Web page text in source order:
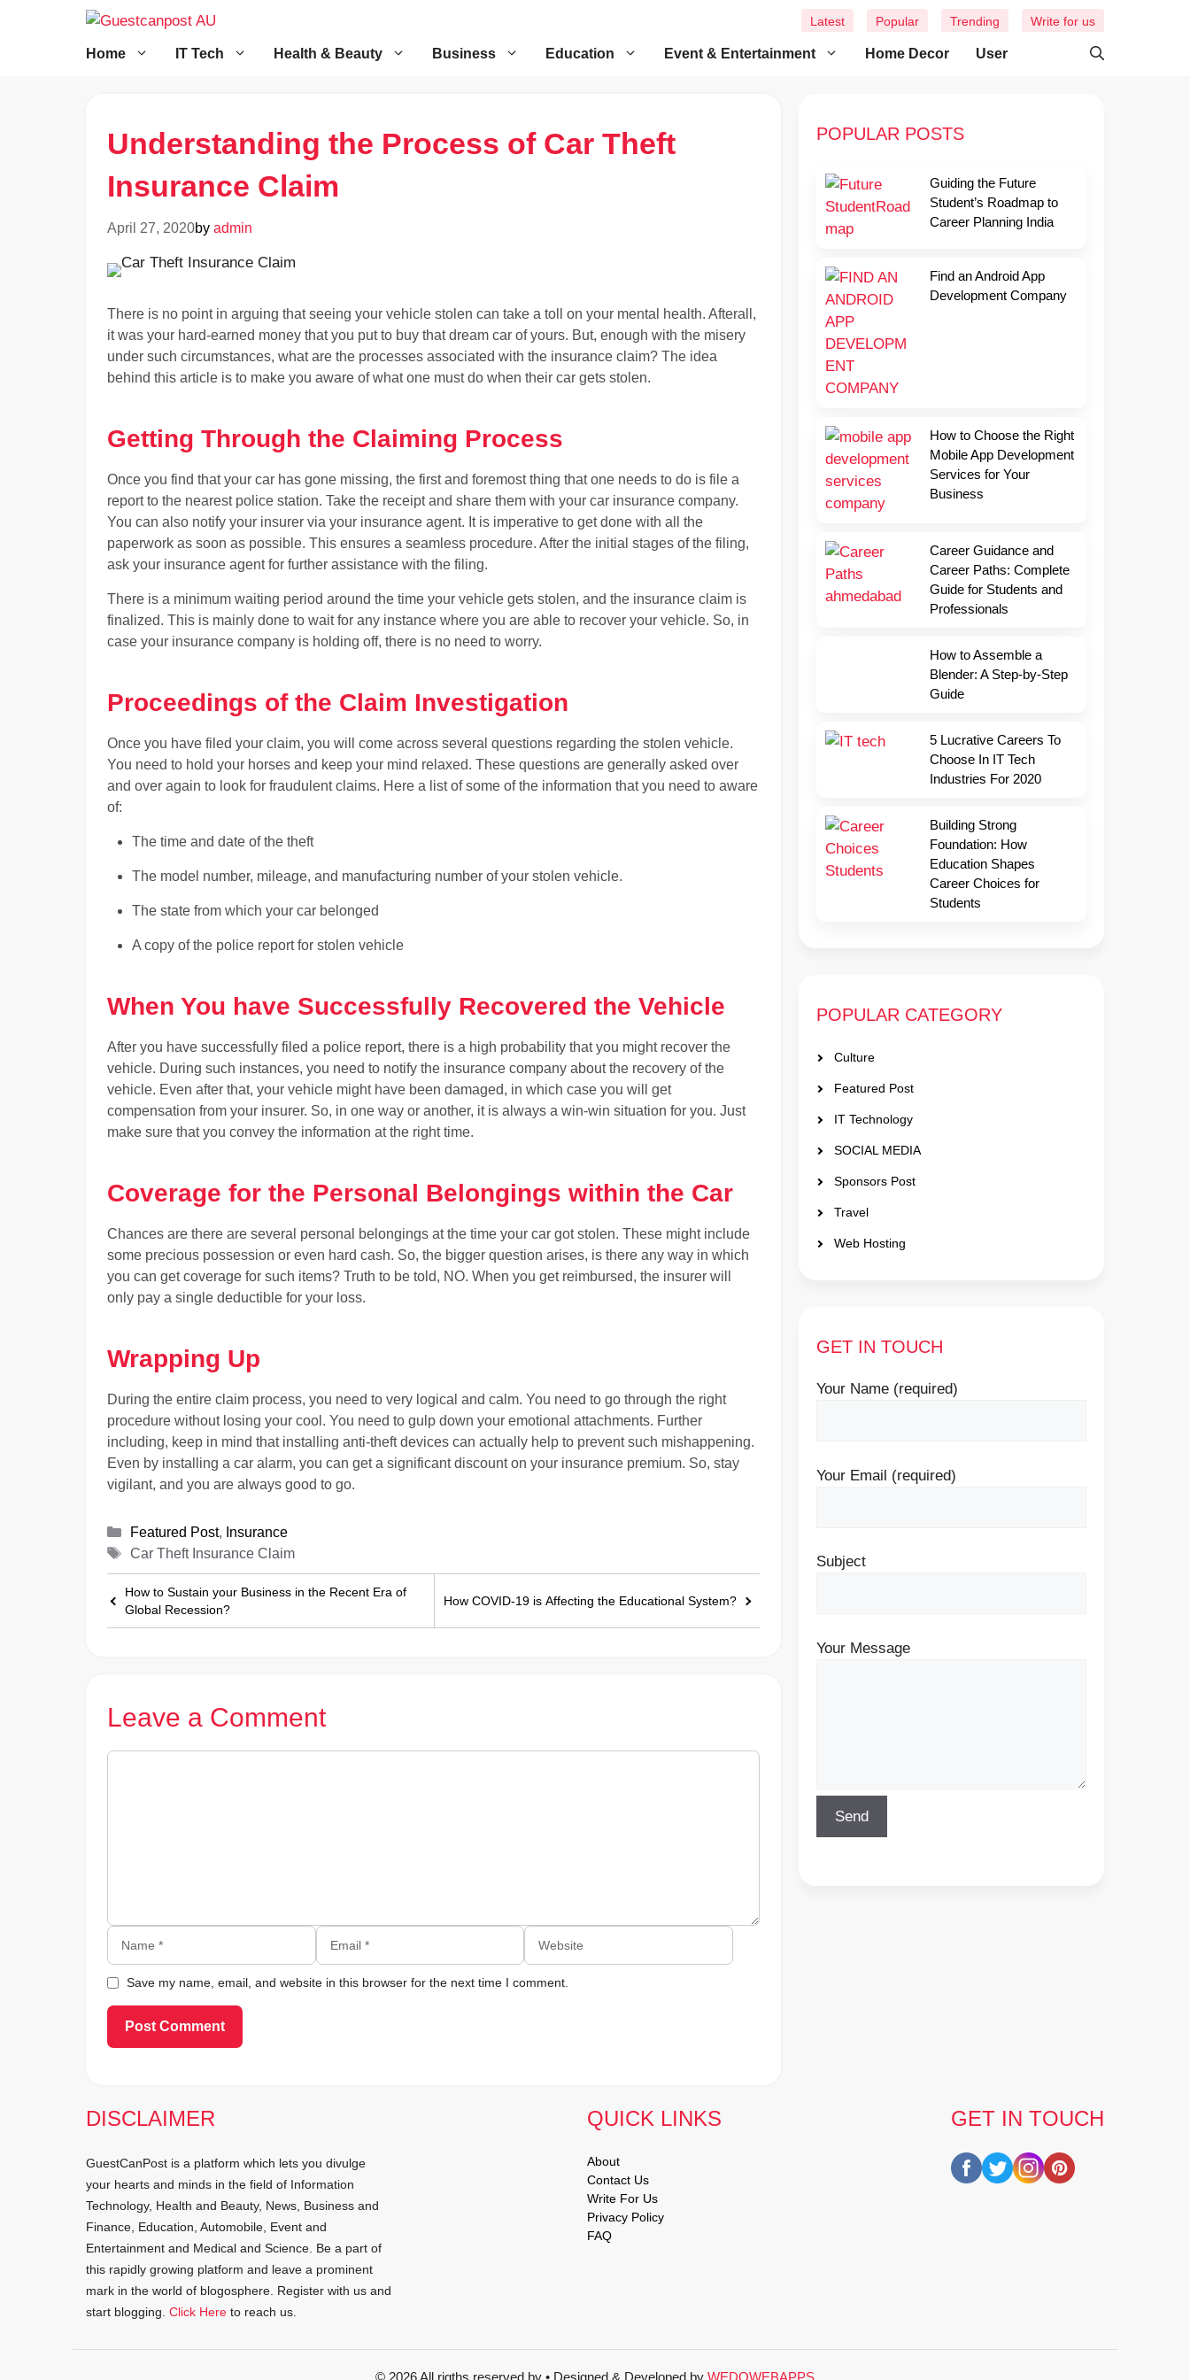
Home IT Tech Health & Beauty Business Education Event & Entertainment Home Decor User
Latest Popular Trending Write for us
Understanding the Process of Car Theft
Insurance Claim
April 27, 2020by admin
There is no point in arguing that seeing your vehicle stolen can take a toll on your mental health. Afterall,
it was your hard-earned money that you put to buy that dream car of yours. But, enough with the misery
under such circumstances, what are the processes associated with the insurance claim? The idea
behind this article is to make you aware of what one must do when their car gets stolen.
Getting Through the Claiming Process
Once you find that your car has gone missing, the first and foremost thing that one needs to do is file a
report to the nearest police station. Take the receipt and share them with your car insurance company.
You can also notify your insurer via your insurance agent. It is imperative to get done with all the
paperwork as soon as possible. This ensures a seamless procedure. After the initial stages of the filing,
ask your insurance agent for further assistance with the filing.
There is a minimum waiting period around the time your vehicle gets stolen, and the insurance claim is
finalized. This is mainly done to wait for any instance where you are able to recover your vehicle. So, in
case your insurance company is holding off, there is no need to worry.
Proceedings of the Claim Investigation
Once you have filed your claim, you will come across several questions regarding the stolen vehicle.
You need to hold your horses and keep your mind relaxed. These questions are generally asked over
and over again to look for fraudulent claims. Here a list of some of the information that you need to aware
of:
The time and date of the theft
The model number, mileage, and manufacturing number of your stolen vehicle.
The state from which your car belonged
A copy of the police report for stolen vehicle
When You have Successfully Recovered the Vehicle
After you have successfully filed a police report, there is a high probability that you might recover the
vehicle. During such instances, you need to notify the insurance company about the recovery of the
vehicle. Even after that, your vehicle might have been damaged, in which case you will get
compensation from your insurer. So, in one way or another, it is always a win-win situation for you. Just
make sure that you convey the information at the right time.
Coverage for the Personal Belongings within the Car
Chances are there are several personal belongings at the time your car got stolen. These might include
some precious possession or even hard cash. So, the bigger question arises, is there any way in which
you can get coverage for such items? Truth to be told, NO. When you get reimbursed, the insurer will
only pay a single deductible for your loss.
Wrapping Up
During the entire claim process, you need to very logical and calm. You need to go through the right
procedure without losing your cool. You need to gulp down your emotional attachments. Further
including, keep in mind that installing anti-theft devices can actually help to prevent such mishappening.
Even by installing a car alarm, you can get a significant discount on your insurance premium. So, stay
vigilant, and you are always good to go.
Categories
Featured Post, Insurance
Tags
Car Theft Insurance Claim
How to Sustain your Business in the Recent Era of
Global Recession?
How COVID-19 is Affecting the Educational System?
Leave a Comment
Comment
Name Email Website
Save my name, email, and website in this browser for the next time I comment.
POPULAR POSTS
Guiding the Future
Student’s Roadmap to
Career Planning India
Find an Android App
Development Company
How to Choose the Right
Mobile App Development
Services for Your
Business
Career Guidance and
Career Paths: Complete
Guide for Students and
Professionals
How to Assemble a
Blender: A Step-by-Step
Guide
5 Lucrative Careers To
Choose In IT Tech
Industries For 2020
Building Strong
Foundation: How
Education Shapes
Career Choices for
Students
POPULAR CATEGORY
Culture
Featured Post
IT Technology
SOCIAL MEDIA
Sponsors Post
Travel
Web Hosting
GET IN TOUCH
Your Name (required)
Your Email (required)
Subject
Your Message
DISCLAIMER
GuestCanPost is a platform which lets you divulge
your hearts and minds in the field of Information
Technology, Health and Beauty, News, Business and
Finance, Education, Automobile, Event and
Entertainment and Medical and Science. Be a part of
this rapidly growing platform and leave a prominent
mark in the world of blogosphere. Register with us and
start blogging. Click Here to reach us.
GET IN TOUCH
QUICK LINKS
About
Contact Us
Write For Us
Privacy Policy
FAQ
© 2026 All rigths reserved by • Designed & Developed by WEDOWEBAPPS